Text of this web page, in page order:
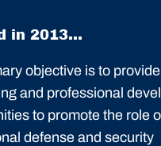
in 2013...
objective is to provide
and professional
to promote the role
defense and security